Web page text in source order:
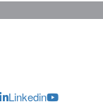
Linkedin